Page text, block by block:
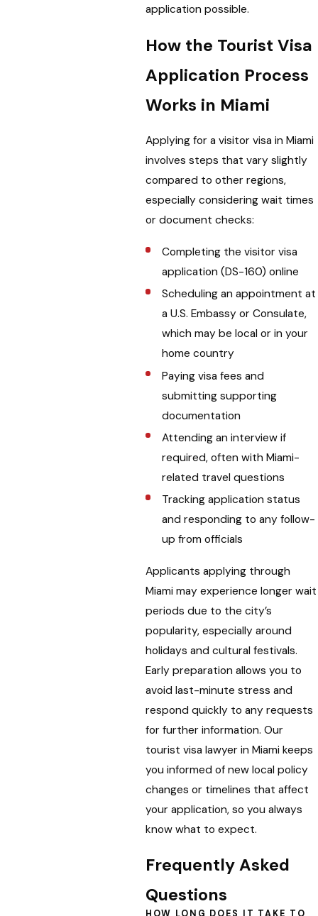
application possible.
How the Tourist Visa
Application Process
Works in Miami
Applying for a visitor visa in Miami
involves steps that vary slightly
compared to other regions,
especially considering wait times
or document checks:
Completing the visitor visa
application (DS-160) online
Scheduling an appointment at
a U.S. Embassy or Consulate,
which may be local or in your
home country
Paying visa fees and
submitting supporting
documentation
Attending an interview if
required, often with Miami-
related travel questions
Tracking application status
and responding to any follow-
up from officials
Applicants applying through
Miami may experience longer wait
periods due to the city’s
popularity, especially around
holidays and cultural festivals.
Early preparation allows you to
avoid last-minute stress and
respond quickly to any requests
for further information. Our
tourist visa lawyer in Miami keeps
you informed of new local policy
changes or timelines that affect
your application, so you always
know what to expect.
Frequently Asked
Questions